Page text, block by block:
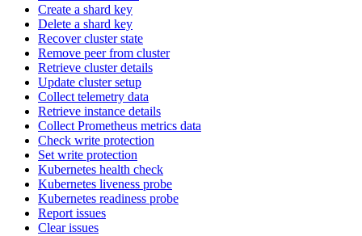
Create a shard key
Delete a shard key
Recover cluster state
Remove peer from cluster
Retrieve cluster details
Update cluster setup
Collect telemetry data
Retrieve instance details
Collect Prometheus metrics data
Check write protection
Set write protection
Kubernetes health check
Kubernetes liveness probe
Kubernetes readiness probe
Report issues
Clear issues